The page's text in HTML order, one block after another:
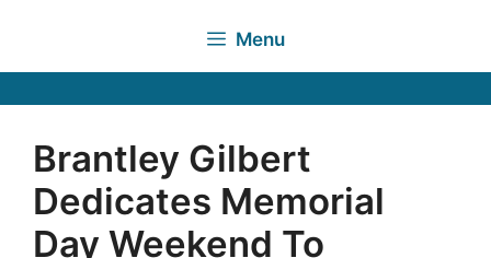
Menu
Brantley Gilbert
Dedicates Memorial
Day Weekend To